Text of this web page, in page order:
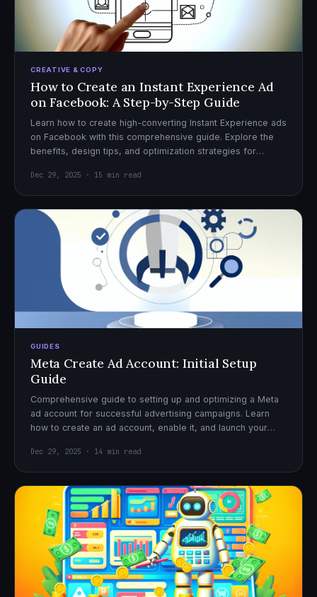
CREATIVE & COPY
How to Create an Instant Experience Ad
on Facebook: A Step-by-Step Guide
Learn how to create high-converting Instant Experience ads
on Facebook with this comprehensive guide. Explore the
benefits, design tips, and optimization strategies for
Dec 29, 2025 · 15 min read
GUIDES
Meta Create Ad Account: Initial Setup
Guide
Comprehensive guide to setting up and optimizing a Meta
ad account for successful advertising campaigns. Learn
how to create an ad account, enable it, and launch your
Dec 29, 2025 · 14 min read